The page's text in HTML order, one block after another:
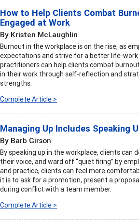
How to Help Clients Combat
Engaged at Work
By Kristen McLaughlin
Burnout in the workplace is on the rise, as
expectations and strive for a better life-work
practitioners can help clients combat
in their work through self-reflection and
strengths.
Complete Article >
Managing Up Includes Speaking
By Barb Girson
By speaking up in the workplace, clients can
their voice, and ward off “quiet firing” by
and practice, clients can feel more
it is to ask for a promotion, present a
during conflict with a team member.
Complete Article >